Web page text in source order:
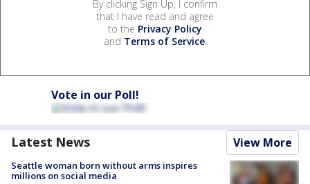
By clicking Sign Up, I confirm
that I have read and agree
to the Privacy Policy
and Terms of Service.
Vote in our Poll!
Latest News View More
Seattle woman born without arms inspires
millions on social media